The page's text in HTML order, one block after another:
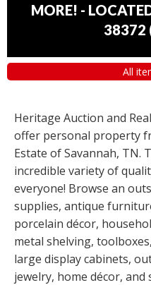
MORE! -
38372
All
Heritage Auction and
offer personal property
Estate of Savannah, TN.
incredible variety of
everyone! Browse an
supplies, antique
porcelain décor,
metal shelving,
large display cabinets,
jewelry, home décor, and